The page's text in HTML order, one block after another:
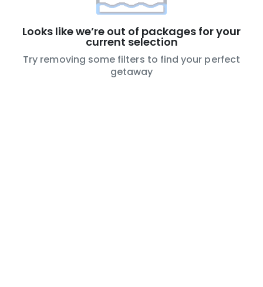
Looks like we’re out of packages for your
current selection
Try removing some filters to find your perfect
getaway